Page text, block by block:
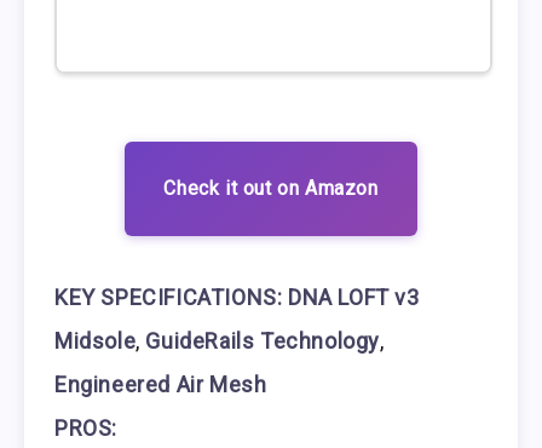
Check it out on Amazon
KEY SPECIFICATIONS: DNA LOFT v3
Midsole, GuideRails Technology,
Engineered Air Mesh
PROS: